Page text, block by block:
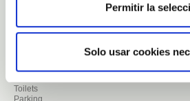
Permitir la
Solo usar cookies
FEATURES AND SERVICES
16.000 aloe plants
16.000 meters.
Languages ​​available for visits or
assistance: English , German,
French, Italian, Dutch, Spanish.
Toilets
Parking